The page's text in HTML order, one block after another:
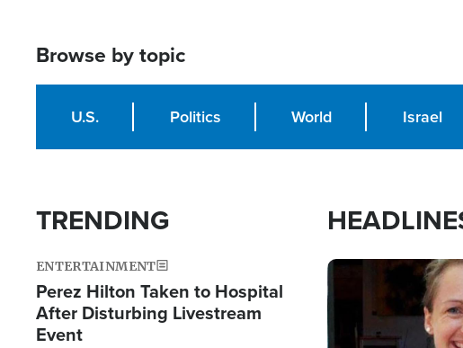
Browse by topic
U.S. Politics World Israel
TRENDING
ENTERTAINMENT
Perez Hilton Taken to Hospital
After Disturbing Livestream
Event
Image